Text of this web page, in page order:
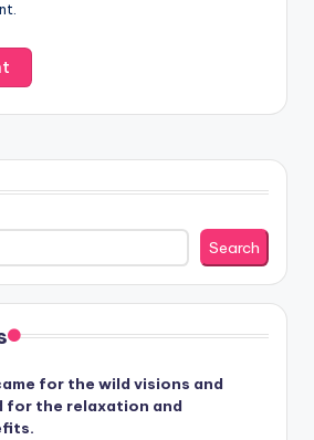
Search
for the wild visions and
for the relaxation and